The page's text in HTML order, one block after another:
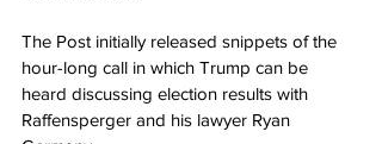
The Post initially released snippets of the
hour-long call in which Trump can be
heard discussing election results with
Raffensperger and his lawyer Ryan